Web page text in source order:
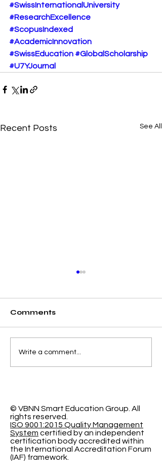
#SwissInternationalUniversity
#ResearchExcellence
#ScopusIndexed
#AcademicInnovation
#SwissEducation #GlobalScholarship
#U7YJournal
Recent Posts See All
Elevating Institutional
Benchmarking: U7Y
Comments
Write a comment...
© VBNN Smart Education Group. All
rights reserved.
ISO 9001:2015 Quality Management
System certified by an independent
certification body accredited within
the International Accreditation Forum
(IAF) framework.